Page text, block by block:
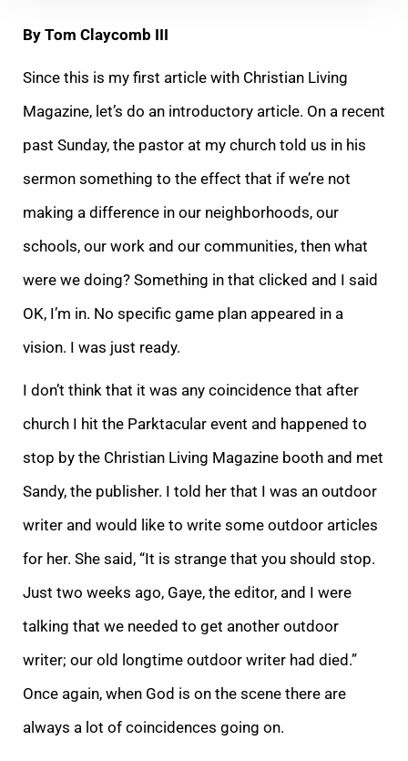
By Tom Claycomb III
Since this is my first article with Christian Living
Magazine, let’s do an introductory article. On a recent
past Sunday, the pastor at my church told us in his
sermon something to the effect that if we’re not
making a difference in our neighborhoods, our
schools, our work and our communities, then what
were we doing? Something in that clicked and I said
OK, I’m in. No specific game plan appeared in a
vision. I was just ready.
I don’t think that it was any coincidence that after
church I hit the Parktacular event and happened to
stop by the Christian Living Magazine booth and met
Sandy, the publisher. I told her that I was an outdoor
writer and would like to write some outdoor articles
for her. She said, “It is strange that you should stop.
Just two weeks ago, Gaye, the editor, and I were
talking that we needed to get another outdoor
writer; our old longtime outdoor writer had died.”
Once again, when God is on the scene there are
always a lot of coincidences going on.